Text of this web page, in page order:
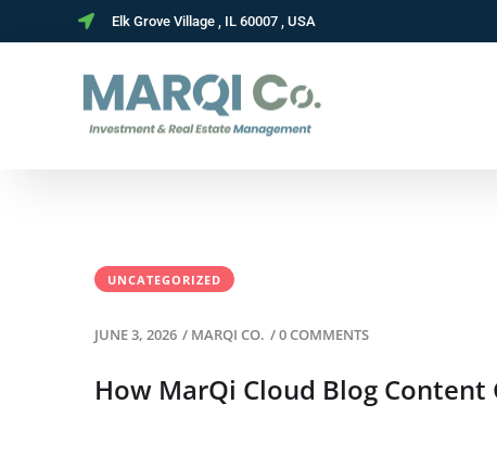
Elk Grove Village , IL 60007 , USA
UNCATEGORIZED
JUNE 3, 2026 / MARQI CO. /0 COMMENTS
How MarQi Cloud Blog Content